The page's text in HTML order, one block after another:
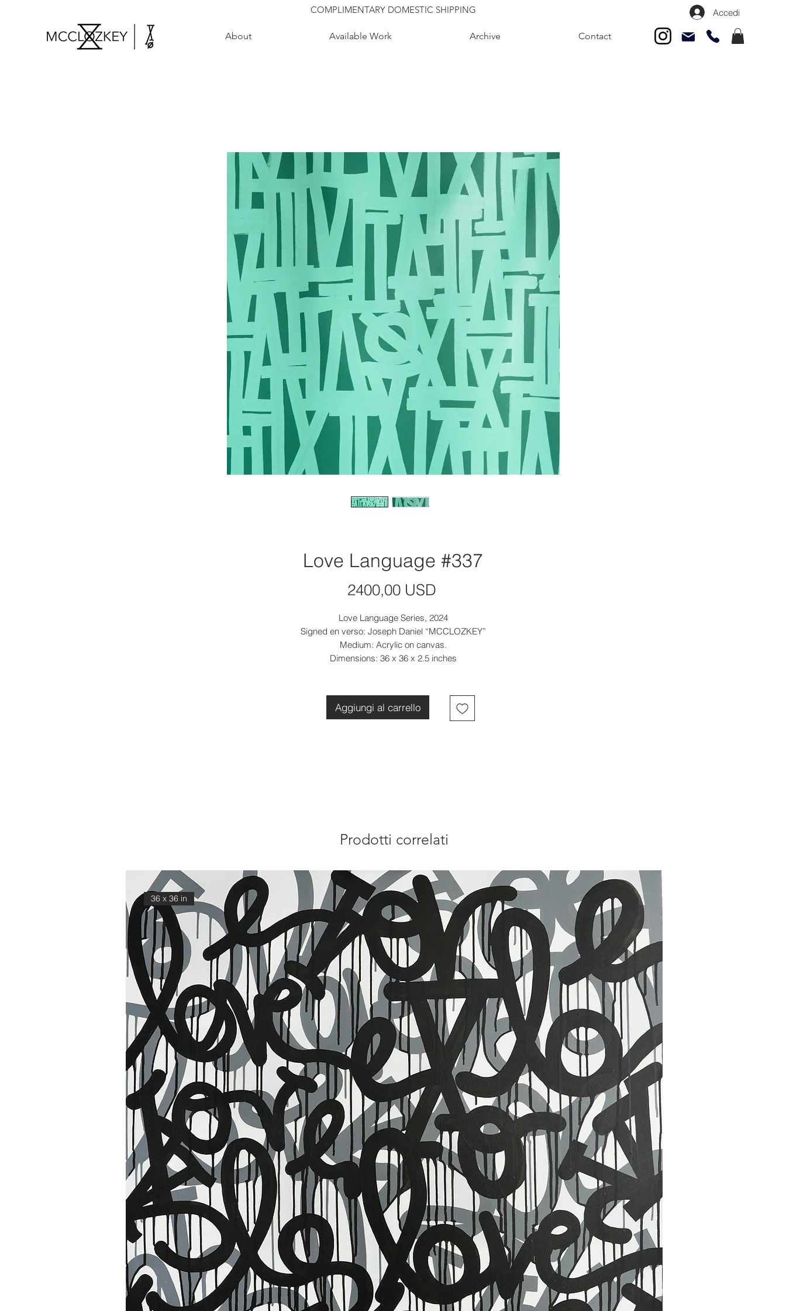
COMPLIMENTARY DOMESTIC SHIPPING
About Available Work Archive Contact
Accedi
Love Language #337
2400,00 USDPrezzo
Love Language Series, 2024
Signed en verso: Joseph Daniel “MCCLOZKEY”
Medium: Acrylic on canvas.
Dimensions: 36 x 36 x 2.5 inches
Aggiungi al carrello
Prodotti correlati
36 x 36 in